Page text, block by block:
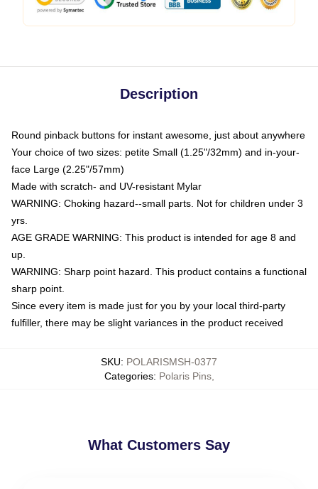
Description
Round pinback buttons for instant awesome, just about anywhere
Your choice of two sizes: petite Small (1.25"/32mm) and in-your-
face Large (2.25"/57mm)
Made with scratch- and UV-resistant Mylar
WARNING: Choking hazard--small parts. Not for children under 3
yrs.
AGE GRADE WARNING: This product is intended for age 8 and
up.
WARNING: Sharp point hazard. This product contains a functional
sharp point.
Since every item is made just for you by your local third-party
fulfiller, there may be slight variances in the product received
SKU: POLARISMSH-0377
Categories: Polaris Pins,
What Customers Say